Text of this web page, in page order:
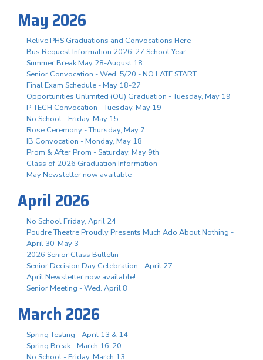
May 2026
Relive PHS Graduations and Convocations Here
Bus Request Information 2026-27 School Year
Summer Break May 28-August 18
Senior Convocation - Wed. 5/20 - NO LATE START
Final Exam Schedule - May 18-27
Opportunities Unlimited (OU) Graduation - Tuesday, May 19
P-TECH Convocation - Tuesday, May 19
No School - Friday, May 15
Rose Ceremony - Thursday, May 7
IB Convocation - Monday, May 18
Prom & After Prom - Saturday, May 9th
Class of 2026 Graduation Information
May Newsletter now available
April 2026
No School Friday, April 24
Poudre Theatre Proudly Presents Much Ado About Nothing -
April 30-May 3
2026 Senior Class Bulletin
Senior Decision Day Celebration - April 27
April Newsletter now available!
Senior Meeting - Wed. April 8
March 2026
Spring Testing - April 13 & 14
Spring Break - March 16-20
No School - Friday, March 13